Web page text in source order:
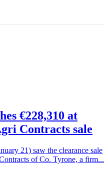
€228,310 at
Contracts sale
21) saw the clearance sale
of Co. Tyrone, a firm...